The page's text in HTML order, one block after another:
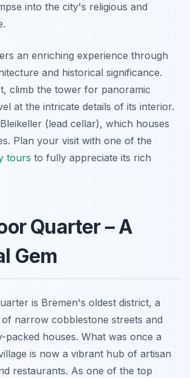
into the city's religious and
an enriching experience through
and historical significance.
climb the tower for panoramic
at the intricate details of its interior.
(lead cellar), which houses
Plan your visit with one of the
tours to fully appreciate its rich
Quarter – A
Gem
is Bremen's oldest district, a
narrow cobblestone streets and
houses. What was once a
is now a vibrant hub of artisan
restaurants. As one of the top